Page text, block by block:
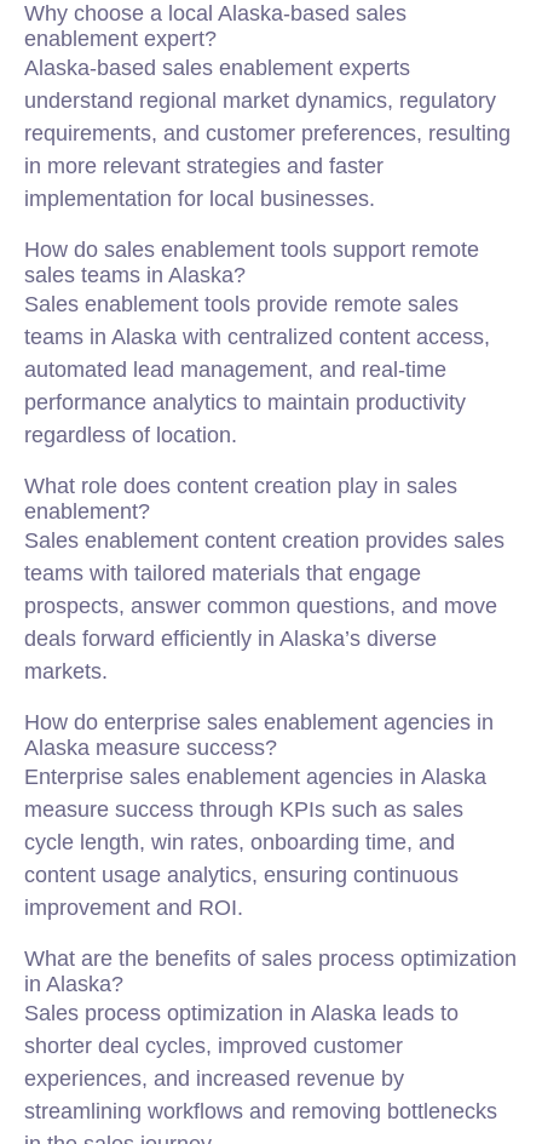
Why choose a local Alaska-based sales
enablement expert?
Alaska-based sales enablement experts
understand regional market dynamics, regulatory
requirements, and customer preferences, resulting
in more relevant strategies and faster
implementation for local businesses.
How do sales enablement tools support remote
sales teams in Alaska?
Sales enablement tools provide remote sales
teams in Alaska with centralized content access,
automated lead management, and real-time
performance analytics to maintain productivity
regardless of location.
What role does content creation play in sales
enablement?
Sales enablement content creation provides sales
teams with tailored materials that engage
prospects, answer common questions, and move
deals forward efficiently in Alaska’s diverse
markets.
How do enterprise sales enablement agencies in
Alaska measure success?
Enterprise sales enablement agencies in Alaska
measure success through KPIs such as sales
cycle length, win rates, onboarding time, and
content usage analytics, ensuring continuous
improvement and ROI.
What are the benefits of sales process optimization
in Alaska?
Sales process optimization in Alaska leads to
shorter deal cycles, improved customer
experiences, and increased revenue by
streamlining workflows and removing bottlenecks